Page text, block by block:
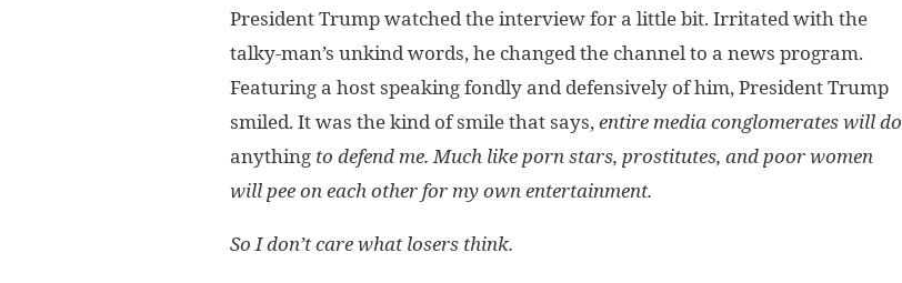
President Trump watched the interview for a little bit. Irritated with the
talky-man’s unkind words, he changed the channel to a news program.
Featuring a host speaking fondly and defensively of him, President Trump
smiled. It was the kind of smile that says,entire media conglomerates will do
anything to defend me. Much like porn stars, prostitutes, and poor women
will pee on each other for my own entertainment.
So I don’t care what losers think.